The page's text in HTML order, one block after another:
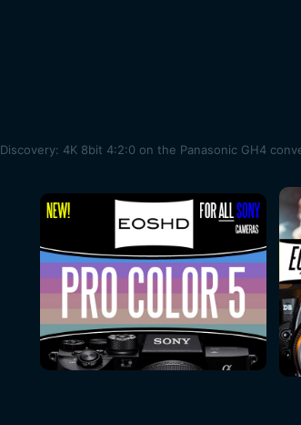
Discovery: 4K 8bit 4:2:0 on the Panasonic GH4